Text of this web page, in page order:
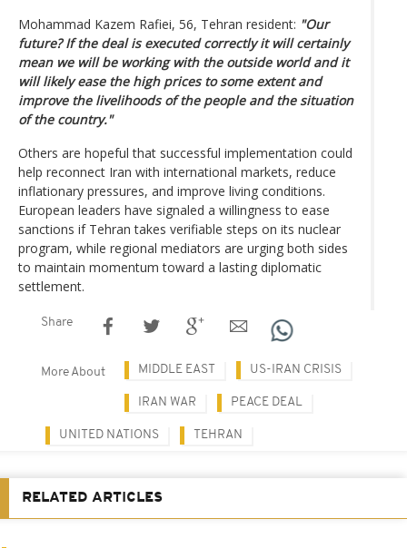
Mohammad Kazem Rafiei, 56, Tehran resident: "Our
future? If the deal is executed correctly it will certainly
mean we will be working with the outside world and it
will likely ease the high prices to some extent and
improve the livelihoods of the people and the situation
of the country."
Others are hopeful that successful implementation could
help reconnect Iran with international markets, reduce
inflationary pressures, and improve living conditions.
European leaders have signaled a willingness to ease
sanctions if Tehran takes verifiable steps on its nuclear
program, while regional mediators are urging both sides
to maintain momentum toward a lasting diplomatic
settlement.
Share
More About MIDDLE EAST US-IRAN CRISIS
IRAN WAR PEACE DEAL
UNITED NATIONS TEHRAN
RELATED ARTICLES